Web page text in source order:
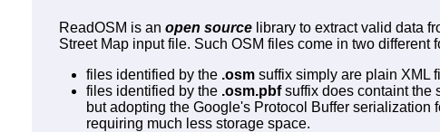
ReadOSM is anopen source library to extract valid data
Street Map input file. Such OSM files come in two different
files identified by the .osm suffix simply are plain XML
files identified by the .osm.pbfsuffix does containt the
but adopting the Google's Protocol Buffer serialization
requiring much less storage space.